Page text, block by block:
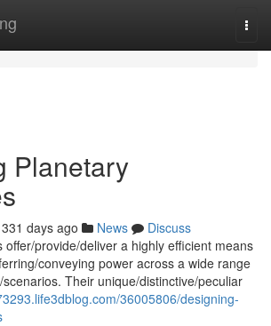
Planetary
331 days ago News
Discuss
offer/provide/deliver a highly efficient means
conveying power across a wide range
Their unique/distinctive/peculiar
36005806/designing-